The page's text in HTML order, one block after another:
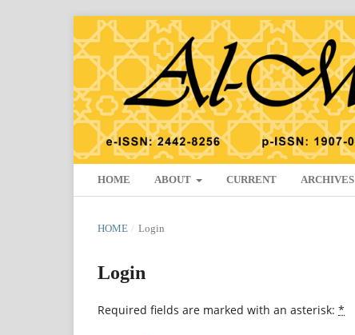
HOME ABOUT CURRENT ARCHIVES
HOME / Login
Login
Required fields are marked with an asterisk: *